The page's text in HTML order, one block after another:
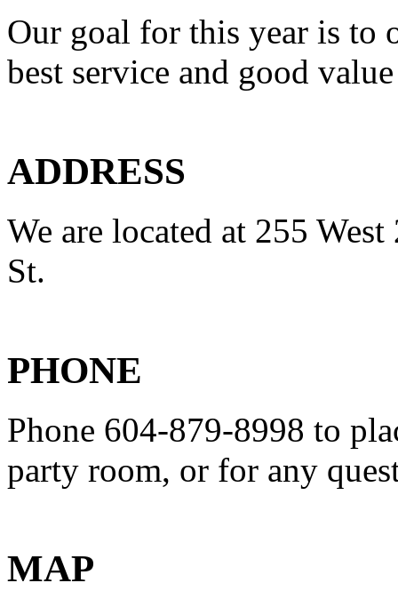
Our goal for this year is to
best service and good
ADDRESS
We are located at 255
St.
PHONE
Phone 604-879-8998 to
party room, or for any
MAP